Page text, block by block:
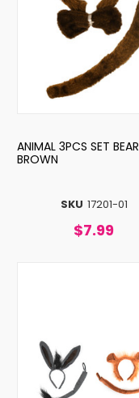
SKU 17201-01
ANIMAL 3PCS SET BEAR DARK
BROWN
$7.99